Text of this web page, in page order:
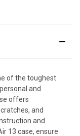
of the toughest
and
offers
and
and
13 case, ensure